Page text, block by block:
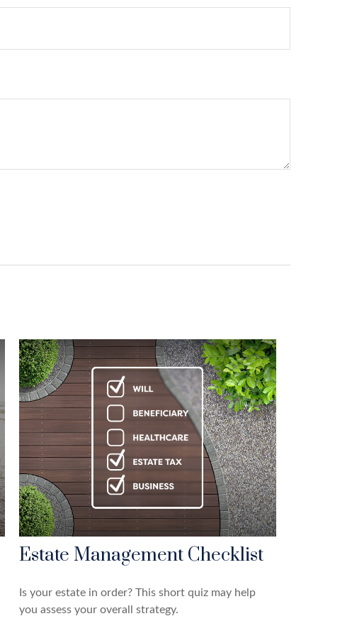
Estate Management Checklist
Is your estate in order? This short quiz may help
you assess your overall strategy.